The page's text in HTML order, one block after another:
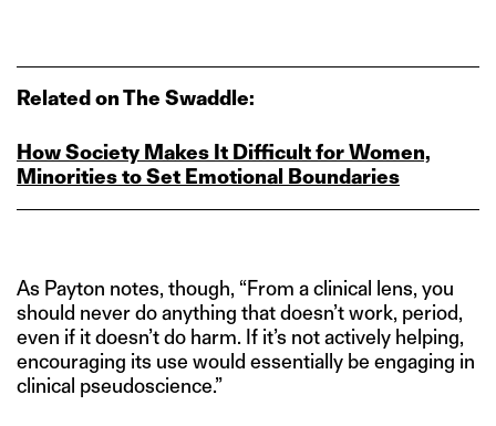
Related on The Swaddle:
How Society Makes It Difficult for Women,
Minorities to Set Emotional Boundaries
As Payton notes, though, “From a clinical lens, you
should never do anything that doesn’t work, period,
even if it doesn’t do harm. If it’s not actively helping,
encouraging its use would essentially be engaging in
clinical pseudoscience.”